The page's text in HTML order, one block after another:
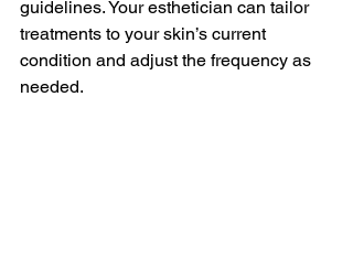
guidelines. Your esthetician can tailor
treatments to your skin’s current
condition and adjust the frequency as
needed.